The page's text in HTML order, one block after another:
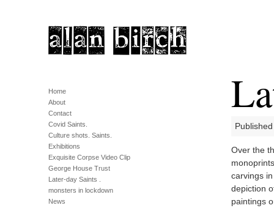
Home
About
Contact
Covid Saints.
Culture shots. Saints.
Exhibitions
Exquisite Corpse Video Clip
George House Trust
Later-day Saints .
monsters in lockdown
News
Over the
carvings
depiction
paintings